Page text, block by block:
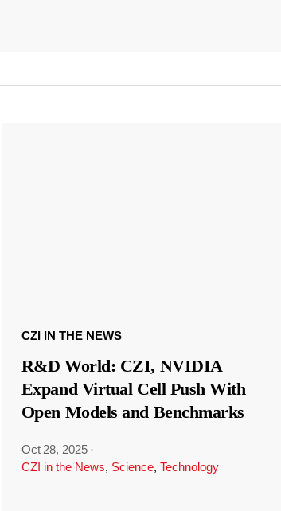
CZI IN THE NEWS
R&D World: CZI, NVIDIA
Expand Virtual Cell Push With
Open Models and Benchmarks
Oct 28, 2025 ·
CZI in the News, Science, Technology